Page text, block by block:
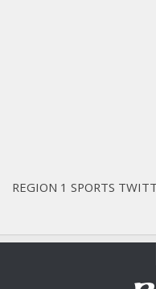
REGION 1 SPORTS